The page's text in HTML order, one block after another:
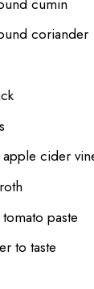
coriander
apple cider
tomato paste
to taste